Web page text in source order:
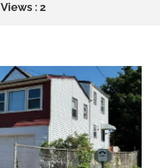
Views : 2